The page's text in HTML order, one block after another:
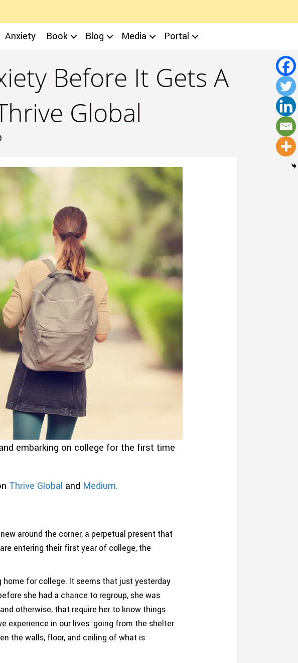
Anxiety Book Blog Media Portal
Before It Gets A
Global
embarking on college for the first time
Thrive Global and Medium.
around the corner, a perpetual present that
entering their first year of college, the
for college. It seems that just yesterday
she had a chance to regroup, she was
otherwise, that require her to know things
experience in our lives: going from the shelter
the walls, floor, and ceiling of what is